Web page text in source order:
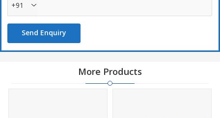
+91
Send Enquiry
More Products